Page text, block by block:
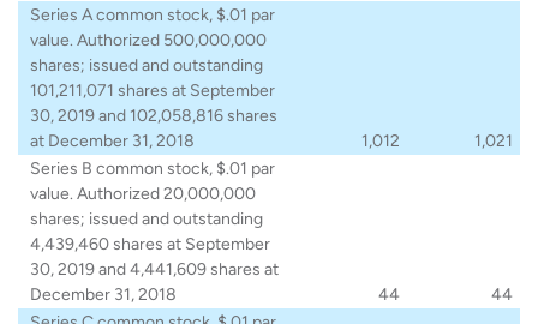
Series A common stock, $.01 par
value. Authorized 500,000,000
shares; issued and outstanding
101,211,071 shares at September
30, 2019 and 102,058,816 shares
at December 31, 2018
1,012
1,021
Series B common stock, $.01 par
value. Authorized 20,000,000
shares; issued and outstanding
4,439,460 shares at September
30, 2019 and 4,441,609 shares at
December 31, 2018
44
44